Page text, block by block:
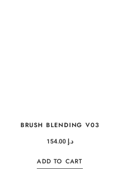
BRUSH BLENDING V03
د.إ
ADD TO CART